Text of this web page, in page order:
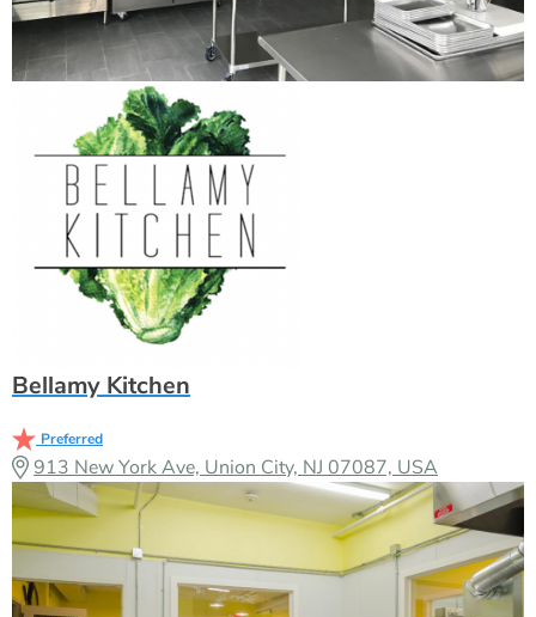
Bellamy Kitchen
Preferred
913 New York Ave, Union City, NJ 07087, USA